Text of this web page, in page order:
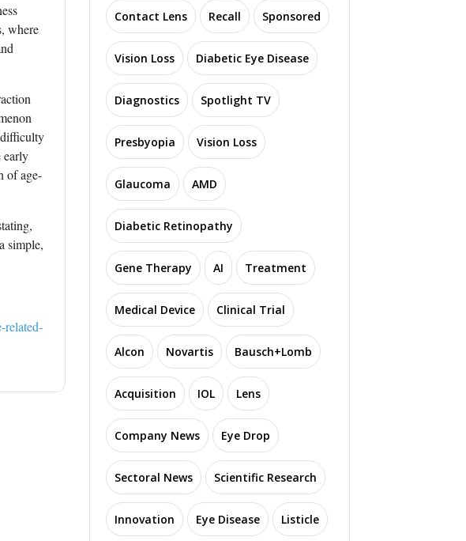
where
early
of age-
simple,
related-
Contact Lens Recall Sponsored
Vision Loss Diabetic Eye Disease
Diagnostics Spotlight TV
Presbyopia Vision Loss
Glaucoma AMD
Diabetic Retinopathy
Gene Therapy AI Treatment
Medical Device Clinical Trial
Alcon Novartis Bausch+Lomb
Acquisition IOL Lens
Company News Eye Drop
Sectoral News Scientific Research
Innovation Eye Disease Listicle